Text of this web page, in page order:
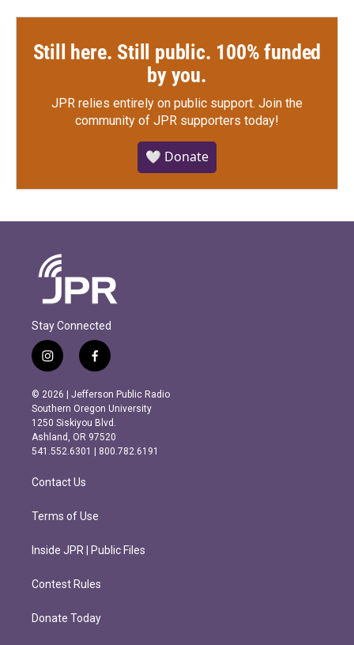
Still here. Still public. 100% funded
by you.
JPR relies entirely on public support. Join the
community of JPR supporters today!
🤍 Donate
Stay Connected
i
n
s
t
a
g
r
m
f
a
c
e
b
o
o
k
© 2026 | Jefferson Public Radio
Southern Oregon University
1250 Siskiyou Blvd.
Ashland, OR 97520
541.552.6301 | 800.782.6191
Contact Us
Terms of Use
Inside JPR | Public Files
Contest Rules
Donate Today